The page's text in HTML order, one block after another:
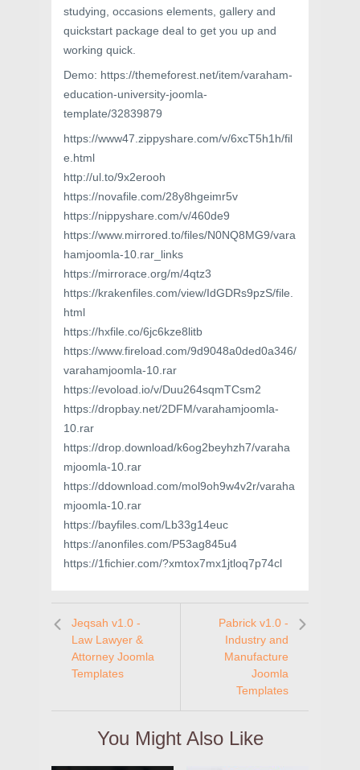
studying, occasions elements, gallery and
quickstart package deal to get you up and
working quick.
Demo: https://themeforest.net/item/varaham-
education-university-joomla-
template/32839879
https://www47.zippyshare.com/v/6xcT5h1h/fil
e.html
http://ul.to/9x2erooh
https://novafile.com/28y8hgeimr5v
https://nippyshare.com/v/460de9
https://www.mirrored.to/files/N0NQ8MG9/vara
hamjoomla-10.rar_links
https://mirrorace.org/m/4qtz3
https://krakenfiles.com/view/IdGDRs9pzS/file.
html
https://hxfile.co/6jc6kze8litb
https://www.fireload.com/9d9048a0ded0a346/
varahamjoomla-10.rar
https://evoload.io/v/Duu264sqmTCsm2
https://dropbay.net/2DFM/varahamjoomla-
10.rar
https://drop.download/k6og2beyhzh7/varaha
mjoomla-10.rar
https://ddownload.com/mol9oh9w4v2r/varaha
mjoomla-10.rar
https://bayfiles.com/Lb33g14euc
https://anonfiles.com/P53ag845u4
https://1fichier.com/?xmtox7mx1jtloq7p74cl
Jeqsah v1.0 -
Law Lawyer &
Attorney Joomla
Templates
Pabrick v1.0 -
Industry and
Manufacture
Joomla
Templates
You Might Also Like